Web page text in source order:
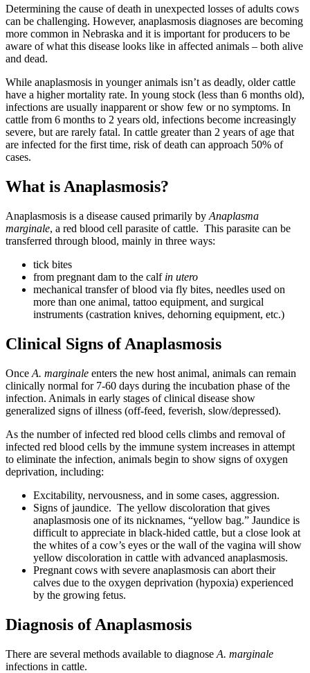
Determining the cause of death in unexpected losses of adults cows
can be challenging. However, anaplasmosis diagnoses are becoming
more common in Nebraska and it is important for producers to be
aware of what this disease looks like in affected animals – both alive
and dead.
While anaplasmosis in younger animals isn’t as deadly, older cattle
have a higher mortality rate. In young stock (less than 6 months old),
infections are usually inapparent or show few or no symptoms. In
cattle from 6 months to 2 years old, infections become increasingly
severe, but are rarely fatal. In cattle greater than 2 years of age that
are infected for the first time, risk of death can approach 50% of
cases.
What is Anaplasmosis?
Anaplasmosis is a disease caused primarily by Anaplasma
marginale, a red blood cell parasite of cattle. This parasite can be
transferred through blood, mainly in three ways:
tick bites
from pregnant dam to the calf in utero
mechanical transfer of blood via fly bites, needles used on
more than one animal, tattoo equipment, and surgical
instruments (castration knives, dehorning equipment, etc.)
Clinical Signs of Anaplasmosis
Once A. marginale enters the new host animal, animals can remain
clinically normal for 7-60 days during the incubation phase of the
infection. Animals in early stages of clinical disease show
generalized signs of illness (off-feed, feverish, slow/depressed).
As the number of infected red blood cells climbs and removal of
infected red blood cells by the immune system increases in attempt
to eliminate the infection, animals begin to show signs of oxygen
deprivation, including:
Excitability, nervousness, and in some cases, aggression.
Signs of jaundice. The yellow discoloration that gives
anaplasmosis one of its nicknames, “yellow bag.” Jaundice is
difficult to appreciate in black-hided cattle, but a close look at
the whites of a cow’s eyes or the wall of the vagina will show
yellow discoloration in cattle with advanced anaplasmosis.
Pregnant cows with severe anaplasmosis can abort their
calves due to the oxygen deprivation (hypoxia) experienced
by the growing fetus.
Diagnosis of Anaplasmosis
There are several methods available to diagnose A. marginale
infections in cattle.